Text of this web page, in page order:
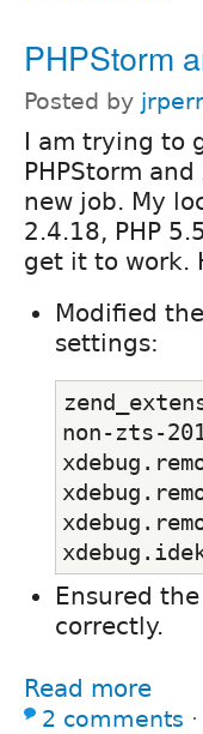
PHPStorm
Posted by
I am trying to
PHPStorm
new job. My
2.4.18, PHP
get it to work.
Modified
settings:
non-zts-
Ensured
correctly.
Read more
2 comments ⋅